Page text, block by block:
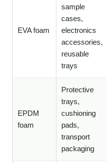
EVA foam
sample
cases,
electronics
accessories,
reusable
trays
EPDM
foam
Protective
trays,
cushioning
pads,
transport
packaging